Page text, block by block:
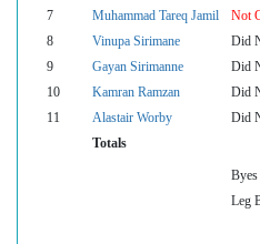
7
Muhammad Tareq Jamil Not
8
Vinupa Sirimane
Did
9
Gayan Sirimanne
Did
10
Kamran Ramzan
Did
11
Alastair Worby
Did
Totals
Byes
Leg